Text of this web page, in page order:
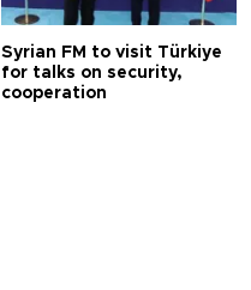
Syrian FM to visit Türkiye
for talks on security,
cooperation